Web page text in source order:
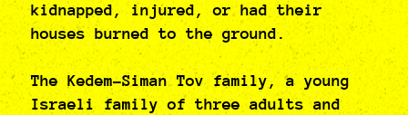
kidnapped, injured, or had their
houses burned to the ground.
The Kedem-Siman Tov family, a young
Israeli family of three adults and